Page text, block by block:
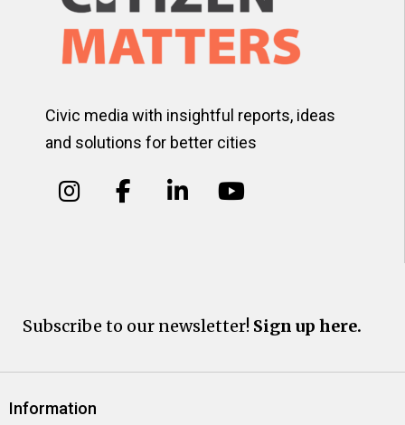
Civic media with insightful reports, ideas
and solutions for better cities
Subscribe to our newsletter! Sign up here.
Information